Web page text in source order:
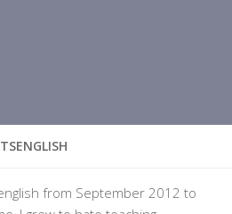
from September 2012 to